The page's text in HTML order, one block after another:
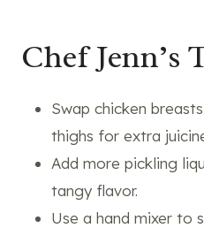
Chef Jenn’s
Swap chicken
thighs for extra
Add more pickling
tangy flavor.
Use a hand mixer to